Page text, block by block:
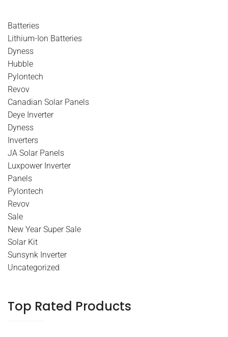
Batteries
Lithium-Ion Batteries
Dyness
Hubble
Pylontech
Revov
Canadian Solar Panels
Deye Inverter
Dyness
Inverters
JA Solar Panels
Luxpower Inverter
Panels
Pylontech
Revov
Sale
New Year Super Sale
Solar Kit
Sunsynk Inverter
Uncategorized
Top Rated Products